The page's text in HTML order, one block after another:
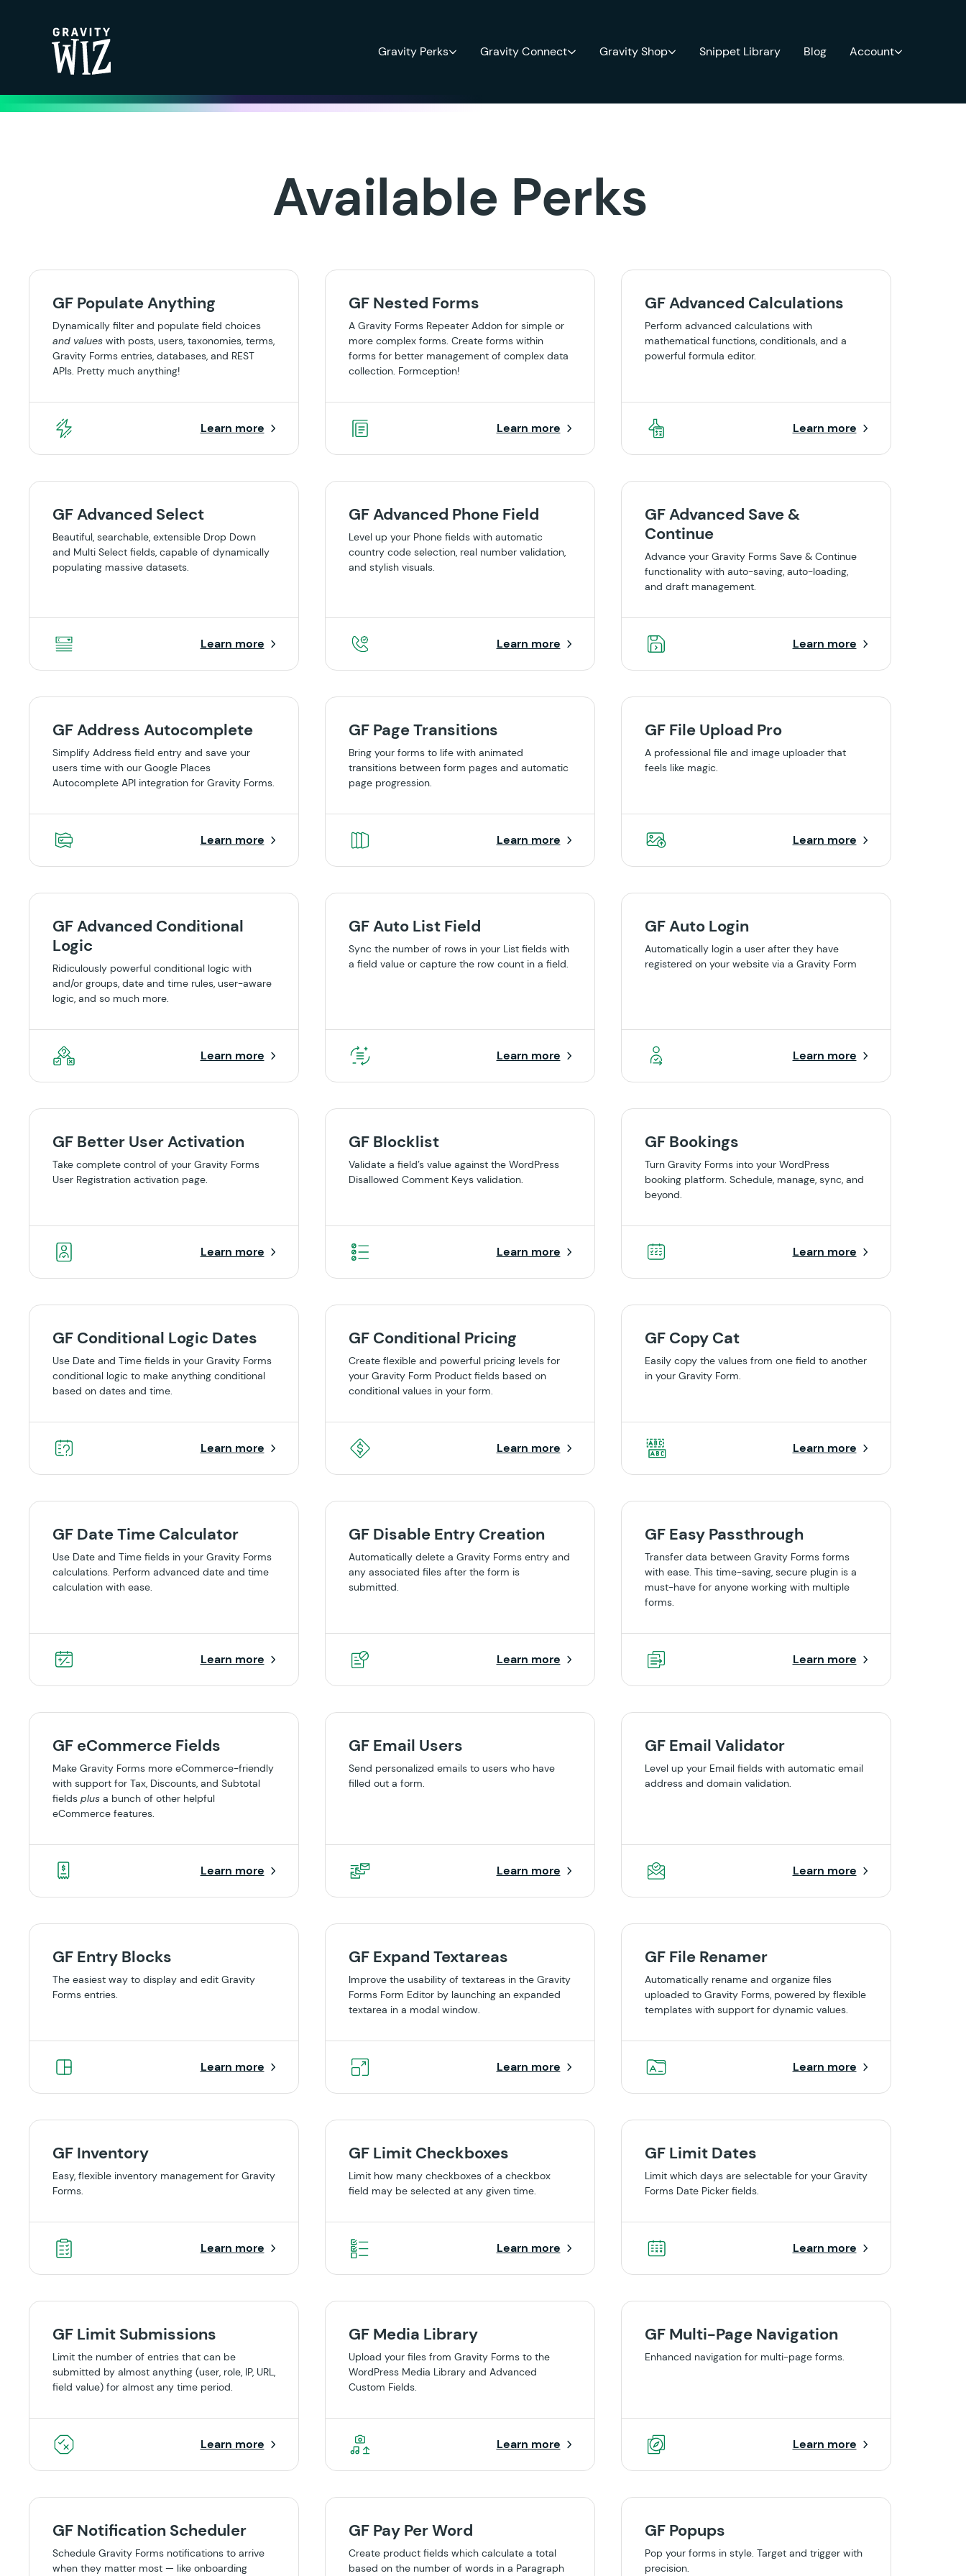
Gravity Perks Gravity Connect Gravity Shop Snippet Library Blog Account
Available Perks
GF Populate Anything
Dynamically filter and populate field choices
and values with posts, users, taxonomies, terms,
Gravity Forms entries, databases, and REST
APIs. Pretty much anything!
Learn more
GF Nested Forms
A Gravity Forms Repeater Addon for simple or
more complex forms. Create forms within
forms for better management of complex data
collection. Formception!
Learn more
GF Advanced Calculations
Perform advanced calculations with
mathematical functions, conditionals, and a
powerful formula editor.
Learn more
GF Advanced Select
Beautiful, searchable, extensible Drop Down
and Multi Select fields, capable of dynamically
populating massive datasets.
Learn more
GF Advanced Phone Field
Level up your Phone fields with automatic
country code selection, real number validation,
and stylish visuals.
Learn more
GF Advanced Save &
Continue
Advance your Gravity Forms Save & Continue
functionality with auto-saving, auto-loading,
and draft management.
Learn more
GF Address Autocomplete
Simplify Address field entry and save your
users time with our Google Places
Autocomplete API integration for Gravity Forms.
Learn more
GF Page Transitions
Bring your forms to life with animated
transitions between form pages and automatic
page progression.
Learn more
GF File Upload Pro
A professional file and image uploader that
feels like magic.
Learn more
GF Advanced Conditional
Logic
Ridiculously powerful conditional logic with
and/or groups, date and time rules, user-aware
logic, and so much more.
Learn more
GF Auto List Field
Sync the number of rows in your List fields with
a field value or capture the row count in a field.
Learn more
GF Auto Login
Automatically login a user after they have
registered on your website via a Gravity Form
Learn more
GF Better User Activation
Take complete control of your Gravity Forms
User Registration activation page.
Learn more
GF Blocklist
Validate a field’s value against the WordPress
Disallowed Comment Keys validation.
Learn more
GF Bookings
Turn Gravity Forms into your WordPress
booking platform. Schedule, manage, sync, and
beyond.
Learn more
GF Conditional Logic Dates
Use Date and Time fields in your Gravity Forms
conditional logic to make anything conditional
based on dates and time.
Learn more
GF Conditional Pricing
Create flexible and powerful pricing levels for
your Gravity Form Product fields based on
conditional values in your form.
Learn more
GF Copy Cat
Easily copy the values from one field to another
in your Gravity Form.
Learn more
GF Date Time Calculator
Use Date and Time fields in your Gravity Forms
calculations. Perform advanced date and time
calculation with ease.
Learn more
GF Disable Entry Creation
Automatically delete a Gravity Forms entry and
any associated files after the form is
submitted.
Learn more
GF Easy Passthrough
Transfer data between Gravity Forms forms
with ease. This time-saving, secure plugin is a
must-have for anyone working with multiple
forms.
Learn more
GF eCommerce Fields
Make Gravity Forms more eCommerce-friendly
with support for Tax, Discounts, and Subtotal
fields plus a bunch of other helpful
eCommerce features.
Learn more
GF Email Users
Send personalized emails to users who have
filled out a form.
Learn more
GF Email Validator
Level up your Email fields with automatic email
address and domain validation.
Learn more
GF Entry Blocks
The easiest way to display and edit Gravity
Forms entries.
Learn more
GF Expand Textareas
Improve the usability of textareas in the Gravity
Forms Form Editor by launching an expanded
textarea in a modal window.
Learn more
GF File Renamer
Automatically rename and organize files
uploaded to Gravity Forms, powered by flexible
templates with support for dynamic values.
Learn more
GF Inventory
Easy, flexible inventory management for Gravity
Forms.
Learn more
GF Limit Checkboxes
Limit how many checkboxes of a checkbox
field may be selected at any given time.
Learn more
GF Limit Dates
Limit which days are selectable for your Gravity
Forms Date Picker fields.
Learn more
GF Limit Submissions
Limit the number of entries that can be
submitted by almost anything (user, role, IP, URL,
field value) for almost any time period.
Learn more
GF Media Library
Upload your files from Gravity Forms to the
WordPress Media Library and Advanced
Custom Fields.
Learn more
GF Multi-Page Navigation
Enhanced navigation for multi-page forms.
Learn more
GF Notification Scheduler
Schedule Gravity Forms notifications to arrive
when they matter most — like onboarding
GF Pay Per Word
Create product fields which calculate a total
based on the number of words in a Paragraph
GF Popups
Pop your forms in style. Target and trigger with
precision.